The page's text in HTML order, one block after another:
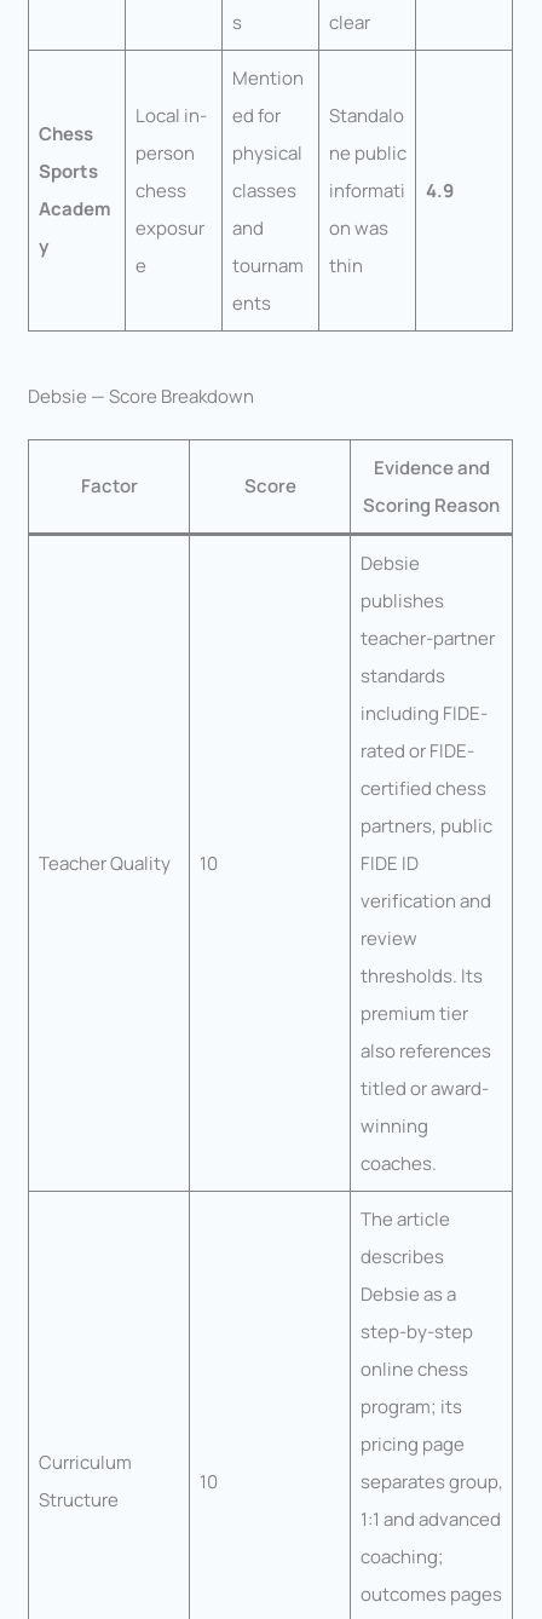
s
clear
Chess
Sports
Academ
y
Local in-
person
chess
exposur
e
Mention
ed for
physical
classes
and
tournam
ents
Standalo
ne public
informati
on was
thin
4.9
Debsie — Score Breakdown
Factor Score
Evidence and
Scoring Reason
Teacher Quality 10
Debsie
publishes
teacher-partner
standards
including FIDE-
rated or FIDE-
certified chess
partners, public
FIDE ID
verification and
review
thresholds. Its
premium tier
also references
titled or award-
winning
coaches.
Curriculum
Structure
10
The article
describes
Debsie as a
step-by-step
online chess
program; its
pricing page
separates group,
1:1 and advanced
coaching;
outcomes pages